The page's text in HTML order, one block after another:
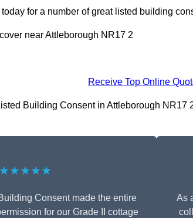
for a number of great listed building
near Attleborough NR17 2
Receive Top Online
Building Consent in Attleborough
★★★★★
Consent made the entire
for our Grade II cottage
As